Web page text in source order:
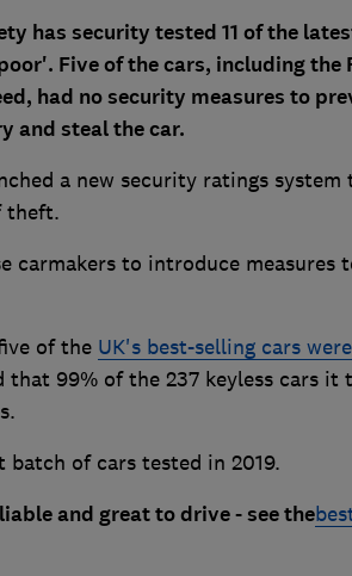
has security tested 11 of the
Five of the cars, including the
had no security measures to
and steal the car.
a new security ratings system
theft.
carmakers to introduce measures
of the UK's best-selling cars
that 99% of the 237 keyless cars it
of cars tested in 2019.
and great to drive - see the